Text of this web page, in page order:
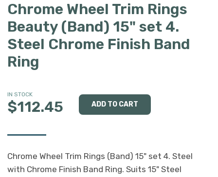
Chrome Wheel Trim Rings
Beauty (Band) 15" set 4.
Steel Chrome Finish Band
Ring
IN STOCK
$112.45
Chrome Wheel Trim Rings (Band) 15" set 4. Steel
with Chrome Finish Band Ring. Suits 15" Steel